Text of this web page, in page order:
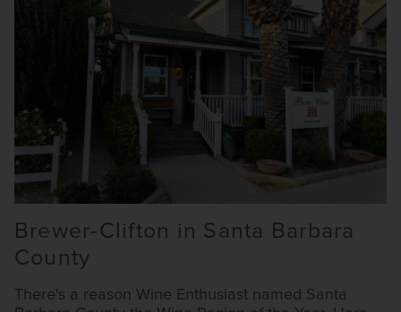
Brewer-Clifton in Santa Barbara
County
There's a reason Wine Enthusiast named Santa